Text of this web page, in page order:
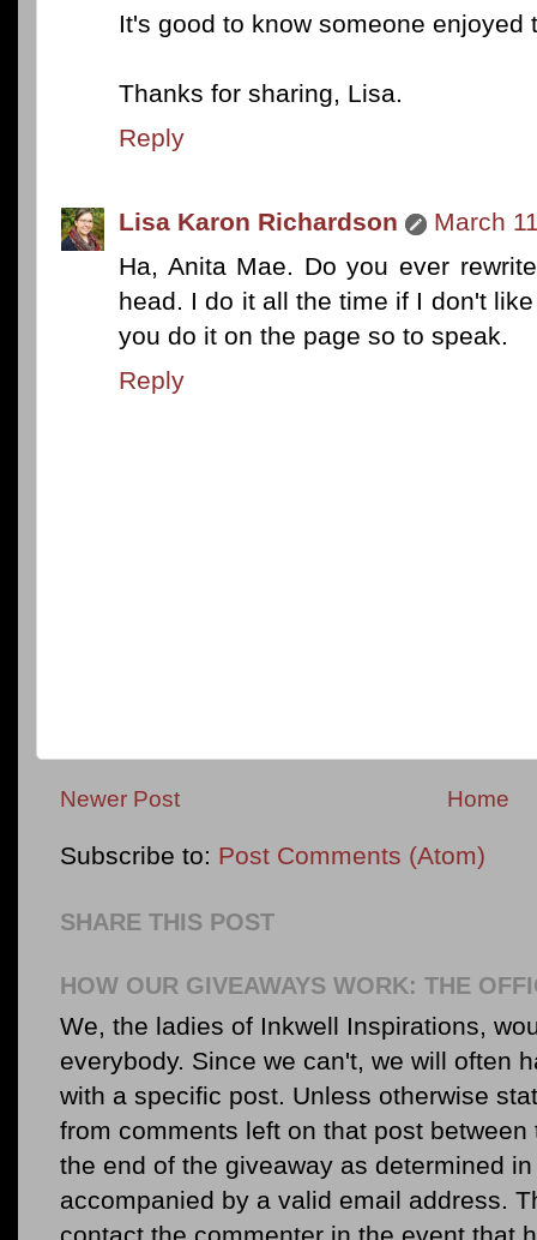
It's good to know someone enjoyed
Thanks for sharing, Lisa.
Reply
Lisa Karon Richardson
March
Ha, Anita Mae. Do you ever
head. I do it all the time if I don't
you do it on the page so to speak.
Reply
Newer Post Home
Subscribe to: Post Comments (Atom)
SHARE THIS POST
HOW OUR GIVEAWAYS WORK: THE
We, the ladies of Inkwell Inspirations,
everybody. Since we can't, we will often
with a specific post. Unless otherwise
from comments left on that post
the end of the giveaway as determined
accompanied by a valid email address.
contact the commenter in the event that